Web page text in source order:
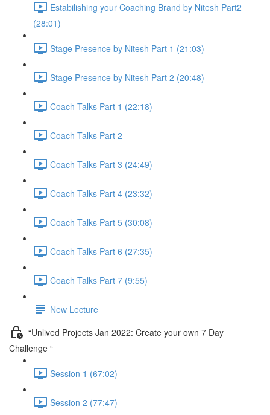
Estabilishing your Coaching Brand by Nitesh Part2
(28:01)
Stage Presence by Nitesh Part 1 (21:03)
Stage Presence by Nitesh Part 2 (20:48)
Coach Talks Part 1 (22:18)
Coach Talks Part 2
Coach Talks Part 3 (24:49)
Coach Talks Part 4 (23:32)
Coach Talks Part 5 (30:08)
Coach Talks Part 6 (27:35)
Coach Talks Part 7 (9:55)
New Lecture
“Unlived Projects Jan 2022: Create your own 7 Day
Challenge “
Session 1 (67:02)
Session 2 (77:47)